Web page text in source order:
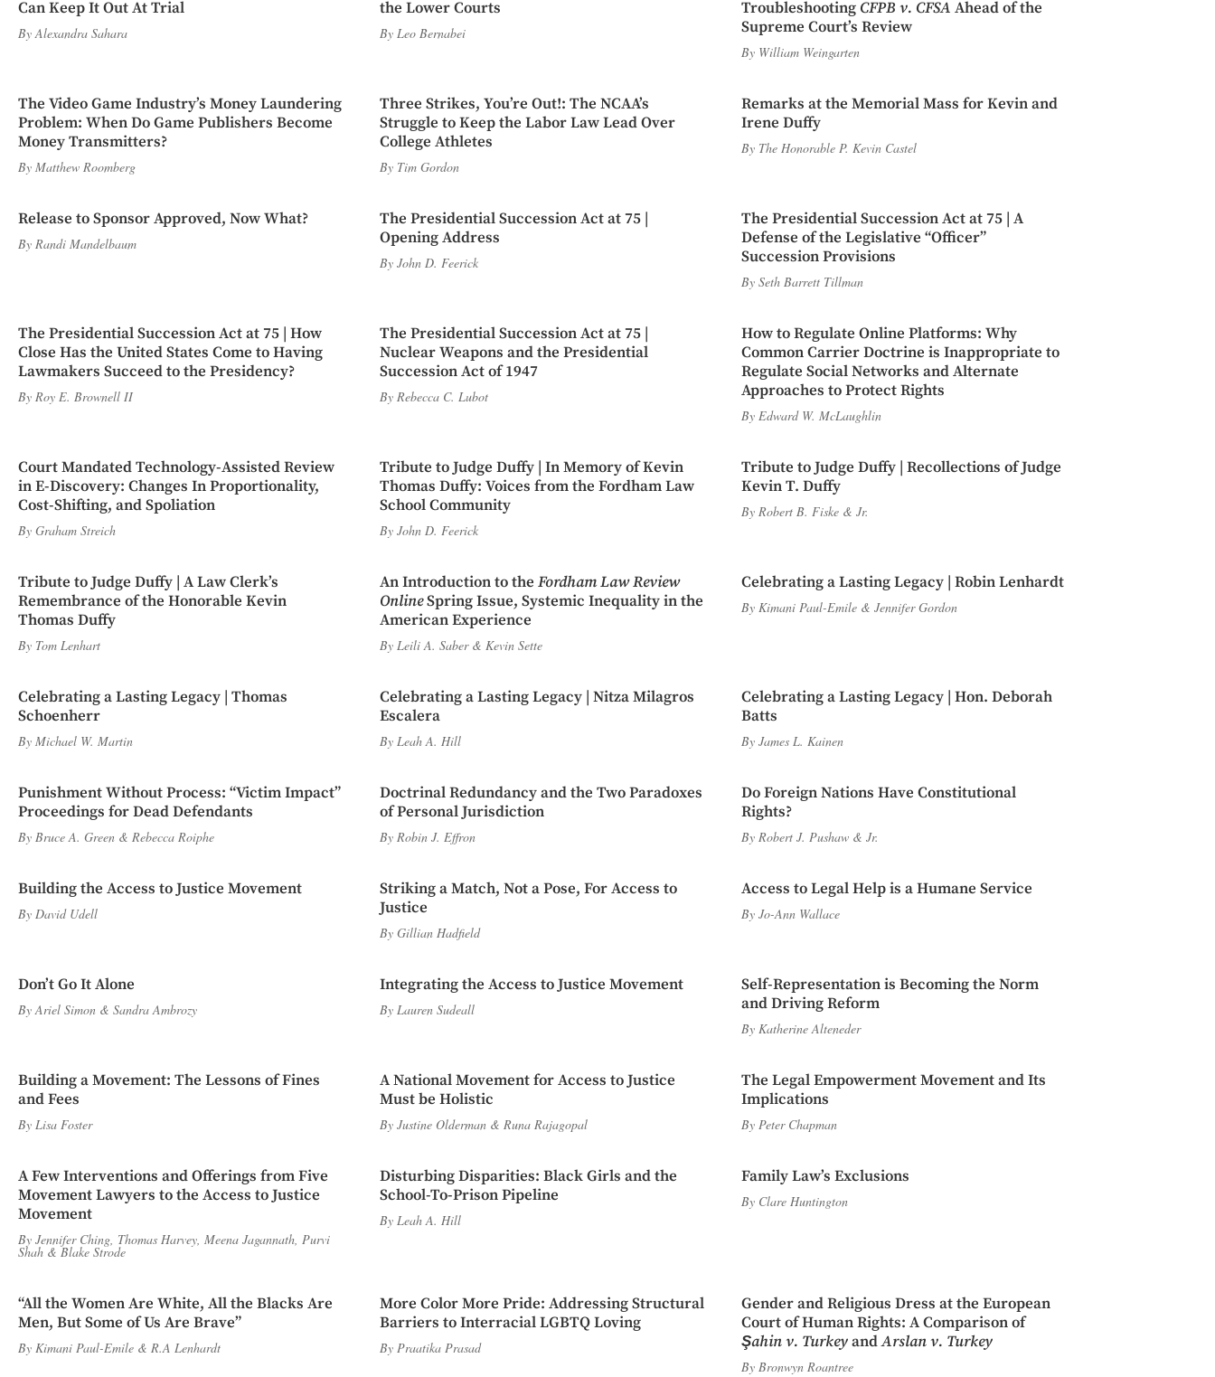
Can Keep It Out At Trial
ByAlexandra Sahara
the Lower Courts
By Leo Bernabei
Troubleshooting CFPB v. CFSA Ahead of the
Supreme Court’s Review
By William Weingarten
The Video Game Industry’s Money Laundering
Problem: When Do Game Publishers Become
Money Transmitters?
By Matthew Roomberg
Three Strikes, You’re Out!: The NCAA’s
Struggle to Keep the Labor Law Lead Over
College Athletes
By Tim Gordon
Remarks at the Memorial Mass for Kevin and
Irene Duffy
By The Honorable P. Kevin Castel
Release to Sponsor Approved, Now What?
By Randi Mandelbaum
The Presidential Succession Act at 75 |
Opening Address
By John D. Feerick
The Presidential Succession Act at 75 | A
Defense of the Legislative “Officer”
Succession Provisions
By Seth Barrett Tillman
The Presidential Succession Act at 75 | How
Close Has the United States Come to Having
Lawmakers Succeed to the Presidency?
By Roy E. Brownell II
The Presidential Succession Act at 75 |
Nuclear Weapons and the Presidential
Succession Act of 1947
By Rebecca C. Lubot
How to Regulate Online Platforms: Why
Common Carrier Doctrine is Inappropriate to
Regulate Social Networks and Alternate
Approaches to Protect Rights
By Edward W. McLaughlin
Court Mandated Technology-Assisted Review
in E-Discovery: Changes In Proportionality,
Cost-Shifting, and Spoliation
By Graham Streich
Tribute to Judge Duffy | In Memory of Kevin
Thomas Duffy: Voices from the Fordham Law
School Community
By John D. Feerick
Tribute to Judge Duffy | Recollections of Judge
Kevin T. Duffy
By Robert B. Fiske & Jr.
Tribute to Judge Duffy | A Law Clerk’s
Remembrance of the Honorable Kevin
Thomas Duffy
By Tom Lenhart
An Introduction to the Fordham Law Review
OnlineSpring Issue, Systemic Inequality in the
American Experience
By Leili A. Saber& Kevin Sette
Celebrating a Lasting Legacy | Robin Lenhardt
By Kimani Paul-Emile & Jennifer Gordon
Celebrating a Lasting Legacy | Thomas
Schoenherr
By Michael W. Martin
Celebrating a Lasting Legacy | Nitza Milagros
Escalera
By Leah A. Hill
Celebrating a Lasting Legacy | Hon. Deborah
Batts
By James L. Kainen
Punishment Without Process: “Victim Impact”
Proceedings for Dead Defendants
By Bruce A. Green & Rebecca Roiphe
Doctrinal Redundancy and the Two Paradoxes
of Personal Jurisdiction
By Robin J. Effron
Do Foreign Nations Have Constitutional
Rights?
By Robert J. Pushaw & Jr.
Building the Access to Justice Movement
By David Udell
Striking a Match, Not a Pose, For Access to
Justice
By Gillian Hadfield
Access to Legal Help is a Humane Service
By Jo-Ann Wallace
Don’t Go It Alone
ByAriel Simon & Sandra Ambrozy
Integrating the Access to Justice Movement
By Lauren Sudeall
Self-Representation is Becoming the Norm
and Driving Reform
By Katherine Alteneder
Building a Movement: The Lessons of Fines
and Fees
By Lisa Foster
A National Movement for Access to Justice
Must be Holistic
By Justine Olderman & Runa Rajagopal
The Legal Empowerment Movement and Its
Implications
By Peter Chapman
A Few Interventions and Offerings from Five
Movement Lawyers to the Access to Justice
Movement
By Jennifer Ching, Thomas Harvey, Meena Jagannath, Purvi
Shah & Blake Strode
Disturbing Disparities: Black Girls and the
School-To-Prison Pipeline
By Leah A. Hill
Family Law’s Exclusions
By Clare Huntington
“All the Women Are White, All the Blacks Are
Men, But Some of Us Are Brave”
By Kimani Paul-Emile & R.A Lenhardt
More Color More Pride: Addressing Structural
Barriers to Interracial LGBTQ Loving
By Praatika Prasad
Gender and Religious Dress at the European
Court of Human Rights: A Comparison of
Şahin v. TurkeyandArslan v. Turkey
By Bronwyn Roantree